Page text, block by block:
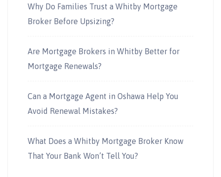
Why Do Families Trust a Whitby Mortgage
Broker Before Upsizing?
Are Mortgage Brokers in Whitby Better for
Mortgage Renewals?
Can a Mortgage Agent in Oshawa Help You
Avoid Renewal Mistakes?
What Does a Whitby Mortgage Broker Know
That Your Bank Won’t Tell You?